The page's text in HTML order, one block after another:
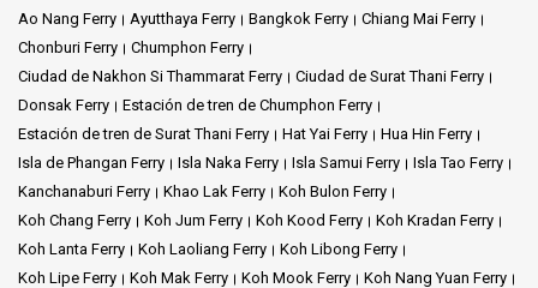
Ao Nang Ferry
Ayutthaya Ferry Bangkok Ferry
Chiang Mai Ferry
Chonburi Ferry
Chumphon Ferry
Ciudad de Nakhon Si Thammarat Ferry
Ciudad de Surat Thani Ferry
Donsak Ferry
Estación de tren de Chumphon Ferry
Estación de tren de Surat Thani Ferry
Hat Yai Ferry
Hua Hin Ferry
Isla de Phangan Ferry
Isla Naka Ferry Isla Samui Ferry
Isla Tao Ferry
Kanchanaburi Ferry
Khao Lak Ferry
Koh Bulon Ferry
Koh Chang Ferry
Koh Jum Ferry Koh Kood Ferry
Koh Kradan Ferry
Koh Lanta Ferry
Koh Laoliang Ferry
Koh Libong Ferry
Koh Lipe Ferry
Koh Mak Ferry Koh Mook Ferry
Koh Nang Yuan Ferry